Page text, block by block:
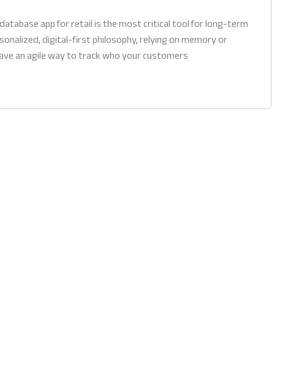
app for retail is the most critical tool for long-term
digital-first philosophy, relying on memory or
an agile way to track who your customers